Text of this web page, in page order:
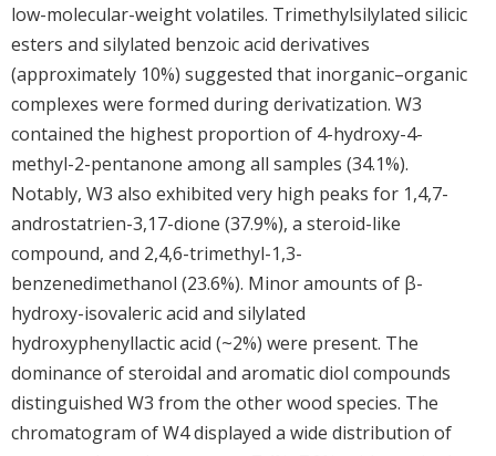
low-molecular-weight volatiles. Trimethylsilylated silicic
esters and silylated benzoic acid derivatives
(approximately 10%) suggested that inorganic–organic
complexes were formed during derivatization. W3
contained the highest proportion of 4-hydroxy-4-
methyl-2-pentanone among all samples (34.1%).
Notably, W3 also exhibited very high peaks for 1,4,7-
androstatrien-3,17-dione (37.9%), a steroid-like
compound, and 2,4,6-trimethyl-1,3-
benzenedimethanol (23.6%). Minor amounts of β-
hydroxy-isovaleric acid and silylated
hydroxyphenyllactic acid (~2%) were present. The
dominance of steroidal and aromatic diol compounds
distinguished W3 from the other wood species. The
chromatogram of W4 displayed a wide distribution of